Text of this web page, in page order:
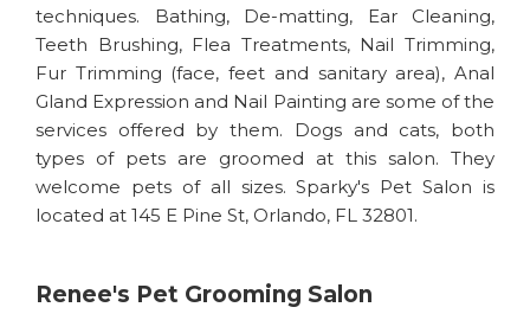
techniques. Bathing, De-matting, Ear Cleaning,
Teeth Brushing, Flea Treatments, Nail Trimming,
Fur Trimming (face, feet and sanitary area), Anal
Gland Expression and Nail Painting are some of the
services offered by them. Dogs and cats, both
types of pets are groomed at this salon. They
welcome pets of all sizes. Sparky's Pet Salon is
located at 145 E Pine St, Orlando, FL 32801.
Renee's Pet Grooming Salon